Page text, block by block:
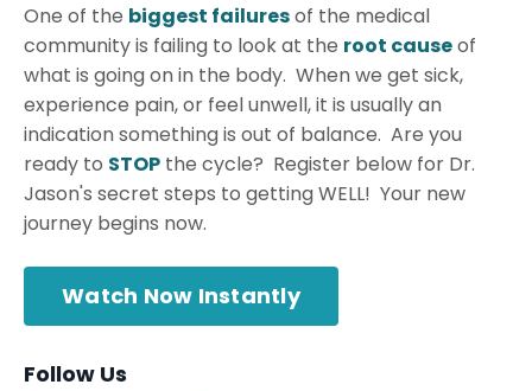
One of the biggest failuresof the medical
community is failing to look at the root causeof
what is going on in the body. When we get sick,
experience pain, or feel unwell, it is usually an
indication something is out of balance. Are you
ready to STOP the cycle? Register below for Dr.
Jason's secret steps to getting WELL! Your new
journey begins now.
Watch Now Instantly
Follow Us